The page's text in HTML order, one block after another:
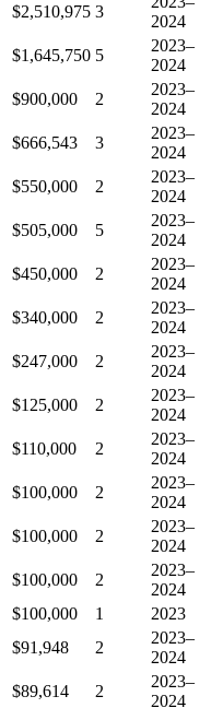
$2,510,975 3
2024
$1,645,750 5
2023–
2024
$900,000 2
2023–
2024
$666,543 3
2023–
2024
$550,000 2
2023–
2024
$505,000 5
2023–
2024
$450,000 2
2023–
2024
$340,000 2
2023–
2024
$247,000 2
2023–
2024
$125,000 2
2023–
2024
$110,000 2
2023–
2024
$100,000 2
2023–
2024
$100,000 2
2023–
2024
$100,000 2
2023–
2024
$100,000 1
2023
$91,948 2
2023–
2024
$89,614 2
2023–
2024